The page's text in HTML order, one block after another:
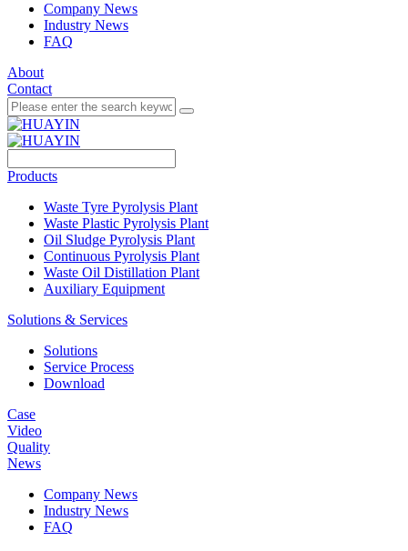
Company News
Industry News
FAQ
About
Contact
Products
Waste Tyre Pyrolysis Plant
Waste Plastic Pyrolysis Plant
Oil Sludge Pyrolysis Plant
Continuous Pyrolysis Plant
Waste Oil Distillation Plant
Auxiliary Equipment
Solutions & Services
Solutions
Service Process
Download
Case
Video
Quality
News
Company News
Industry News
FAQ